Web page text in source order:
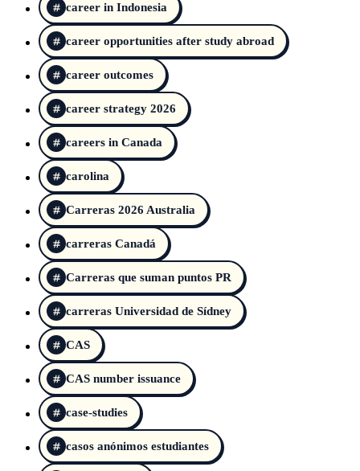
career in Indonesia
career opportunities after study abroad
career outcomes
career strategy 2026
careers in Canada
carolina
Carreras 2026 Australia
carreras Canadá
Carreras que suman puntos PR
carreras Universidad de Sídney
CAS
CAS number issuance
case-studies
casos anónimos estudiantes